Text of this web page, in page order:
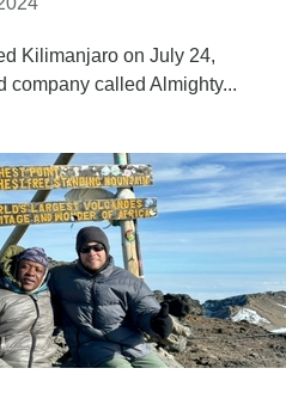
Kilimanjaro on July 24,
company called Almighty...